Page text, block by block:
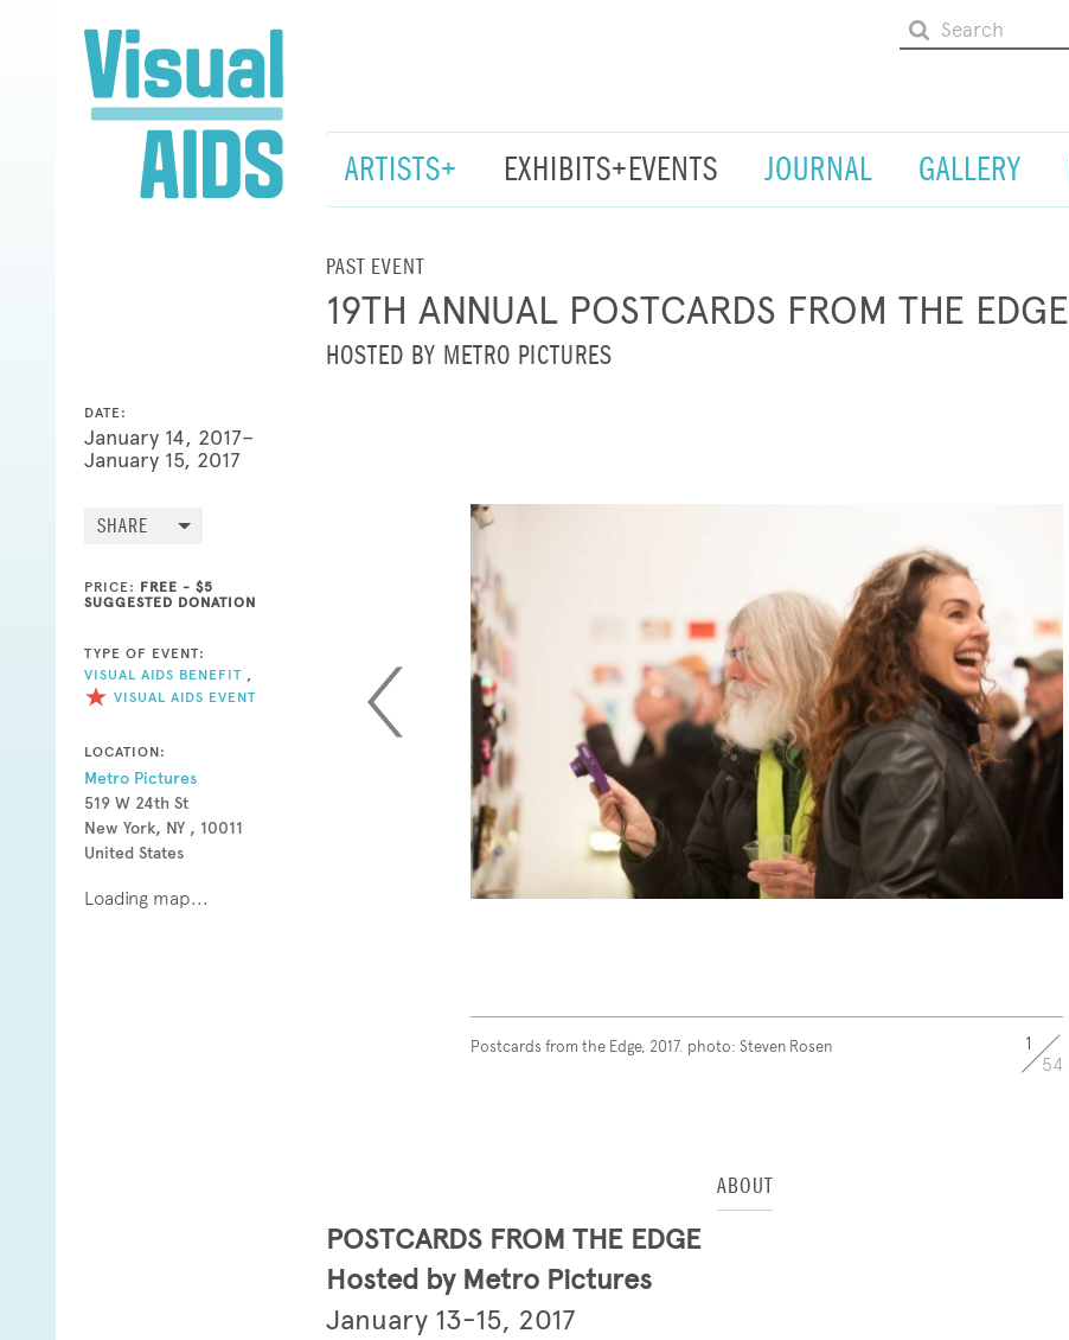
ARTISTS+ EXHIBITS+EVENTS JOURNAL GALLERY
PAST EVENT
19TH ANNUAL POSTCARDS FROM THE EDGE
HOSTED BY METRO PICTURES
DATE:
January 14, 2017–
January 15, 2017
SHARE
PRICE: FREE - $5
SUGGESTED DONATION
TYPE OF EVENT:
VISUAL AIDS BENEFIT
VISUAL AIDS EVENT
LOCATION:
Metro Pictures
519 W 24th St
New York, NY , 10011
United States
Loading map...
Postcards from the Edge, 2017. photo: Steven Rosen
1
54
ABOUT
POSTCARDS FROM THE EDGE
Hosted by Metro Pictures
January 13-15, 2017